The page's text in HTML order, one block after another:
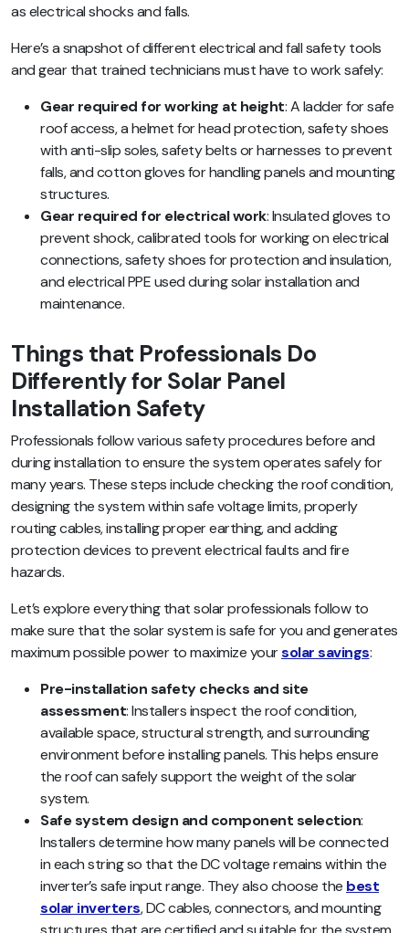
as electrical shocks and falls.
Here’s a snapshot of different electrical and fall safety tools
and gear that trained technicians must have to work safely:
Gear required for working at height: A ladder for safe
roof access, a helmet for head protection, safety shoes
with anti-slip soles, safety belts or harnesses to prevent
falls, and cotton gloves for handling panels and mounting
structures.
Gear required for electrical work: Insulated gloves to
prevent shock, calibrated tools for working on electrical
connections, safety shoes for protection and insulation,
and electrical PPE used during solar installation and
maintenance.
Things that Professionals Do
Differently for Solar Panel
Installation Safety
Professionals follow various safety procedures before and
during installation to ensure the system operates safely for
many years. These steps include checking the roof condition,
designing the system within safe voltage limits, properly
routing cables, installing proper earthing, and adding
protection devices to prevent electrical faults and fire
hazards.
Let’s explore everything that solar professionals follow to
make sure that the solar system is safe for you and generates
maximum possible power to maximize yoursolar savings:
Pre-installation safety checks and site
assessment: Installers inspect the roof condition,
available space, structural strength, and surrounding
environment before installing panels. This helps ensure
the roof can safely support the weight of the solar
system.
Safe system design and component selection:
Installers determine how many panels will be connected
in each string so that the DC voltage remains within the
inverter’s safe input range. They also choose the best
solar inverters, DC cables, connectors, and mounting